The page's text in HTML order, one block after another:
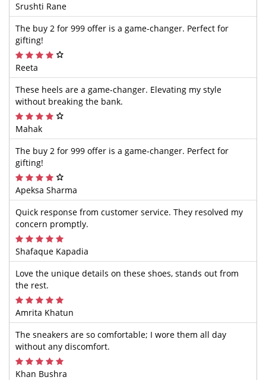
Srushti Rane
The buy 2 for 999 offer is a game-changer. Perfect for
gifting!
Reeta
These heels are a game-changer. Elevating my style
without breaking the bank.
Mahak
The buy 2 for 999 offer is a game-changer. Perfect for
gifting!
Apeksa Sharma
Quick response from customer service. They resolved my
concern promptly.
Shafaque Kapadia
Love the unique details on these shoes, stands out from
the rest.
Amrita Khatun
The sneakers are so comfortable; I wore them all day
without any discomfort.
Khan Bushra